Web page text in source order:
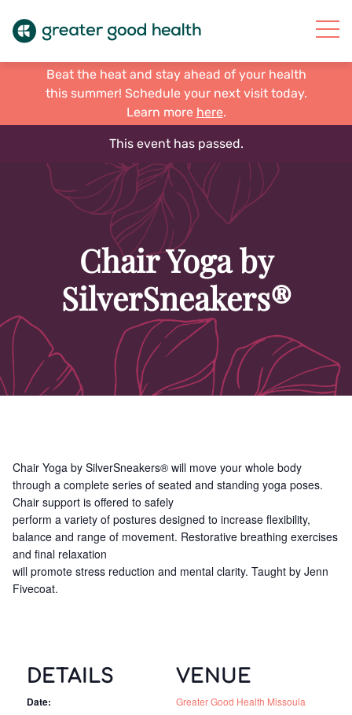
Beat the heat and stay ahead of your health
this summer! Schedule your next visit today.
Learn more here.
This event has passed.
Chair Yoga by
SilverSneakers®
Chair Yoga by SilverSneakers® will move your whole body
through a complete series of seated and standing yoga poses.
Chair support is offered to safely
perform a variety of postures designed to increase flexibility,
balance and range of movement. Restorative breathing exercises
and final relaxation
will promote stress reduction and mental clarity. Taught by Jenn
Fivecoat.
DETAILS
Date:
VENUE
Greater Good Health Missoula